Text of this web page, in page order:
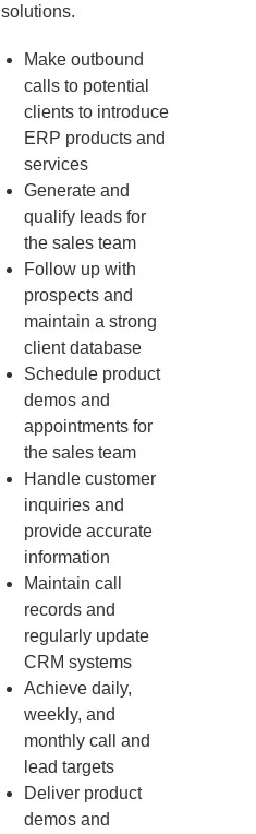
solutions.
Make outbound
calls to potential
clients to introduce
ERP products and
services
Generate and
qualify leads for
the sales team
Follow up with
prospects and
maintain a strong
client database
Schedule product
demos and
appointments for
the sales team
Handle customer
inquiries and
provide accurate
information
Maintain call
records and
regularly update
CRM systems
Achieve daily,
weekly, and
monthly call and
lead targets
Deliver product
demos and